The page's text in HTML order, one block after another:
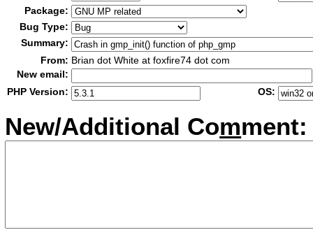
Package:
Bug Type:
Summary:
From: Brian dot White at foxfire74 dot com
New email:
PHP Version:
OS:
New/Additional Comment: